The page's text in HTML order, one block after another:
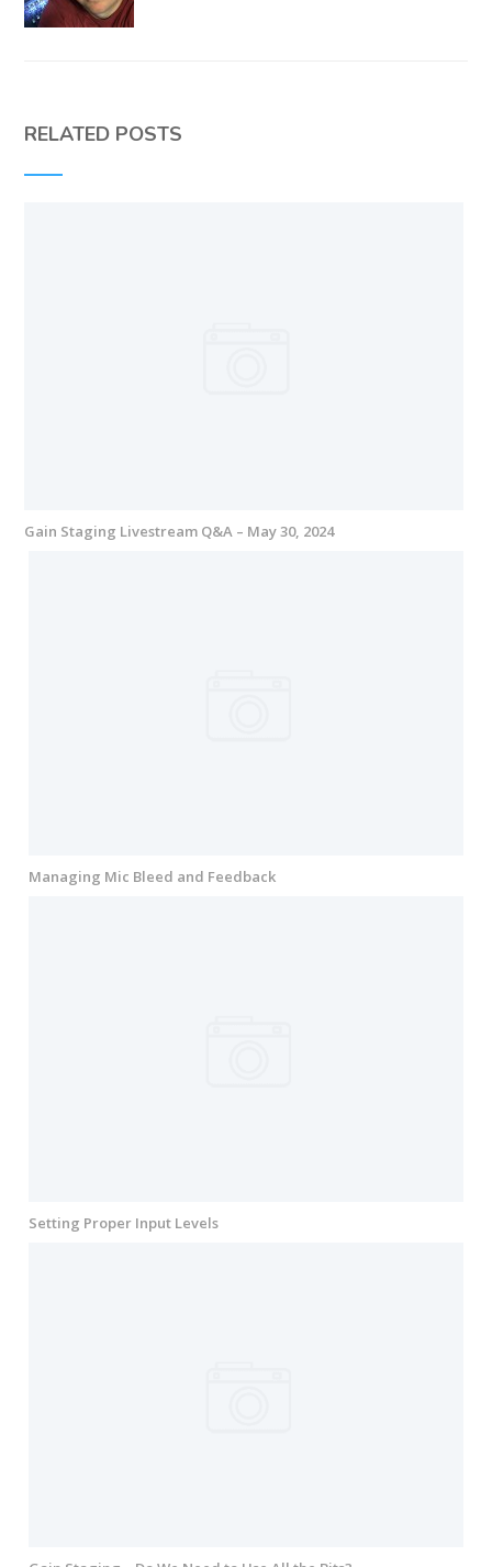
RELATED POSTS
Gain Staging Livestream Q&A – May 30, 2024
Managing Mic Bleed and Feedback
Setting Proper Input Levels